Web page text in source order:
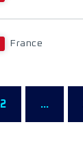
France
2 ...